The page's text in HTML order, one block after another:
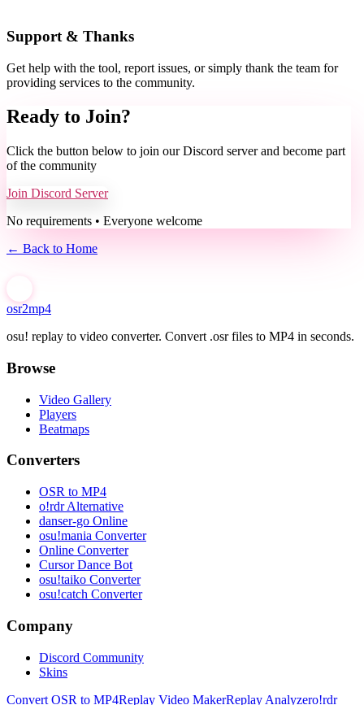
Support & Thanks
Get help with the tool, report issues, or simply thank the team for
providing services to the community.
Ready to Join?
Click the button below to join our Discord server and become part
of the community
Join Discord Server
No requirements • Everyone welcome
← Back to Home
osr2mp4
osu! replay to video converter. Convert .osr files to MP4 in seconds.
Browse
Video Gallery
Players
Beatmaps
Converters
OSR to MP4
o!rdr Alternative
danser-go Online
osu!mania Converter
Online Converter
Cursor Dance Bot
osu!taiko Converter
osu!catch Converter
Company
Discord Community
Skins
Convert OSR to MP4Replay Video MakerReplay Analyzero!rdr